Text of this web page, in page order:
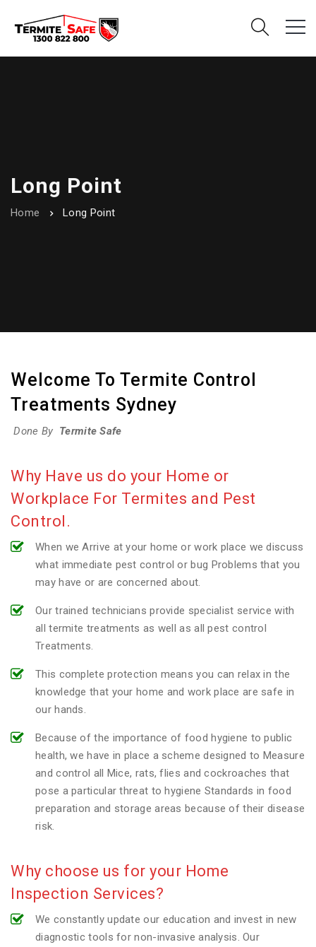
Long Point
Home Long Point
Welcome To Termite Control
Treatments Sydney
Done By Termite Safe
Why Have us do your Home or
Workplace For Termites and Pest
Control.
When we Arrive at your home or work place we discuss
what immediate pest control or bug Problems that you
may have or are concerned about.
Our trained technicians provide specialist service with
all termite treatments as well as all pest control
Treatments.
This complete protection means you can relax in the
knowledge that your home and work place are safe in
our hands.
Because of the importance of food hygiene to public
health, we have in place a scheme designed to Measure
and control all Mice, rats, flies and cockroaches that
pose a particular threat to hygiene Standards in food
preparation and storage areas because of their disease
risk.
Why choose us for your Home
Inspection Services?
We constantly update our education and invest in new
diagnostic tools for non-invasive analysis. Our